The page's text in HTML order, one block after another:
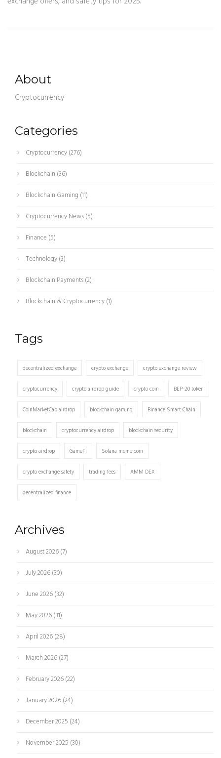
About
Cryptocurrency
Categories
Cryptocurrency(276)
Blockchain (36)
Blockchain Gaming (11)
Cryptocurrency News(5)
Finance (5)
Technology(3)
Blockchain Payments(2)
Blockchain & Cryptocurrency(1)
Tags
decentralized exchange crypto exchange crypto exchange review
cryptocurrency crypto airdrop guide crypto coin BEP-20 token
CoinMarketCap airdrop blockchain gaming Binance Smart Chain
blockchain cryptocurrency airdrop blockchain security
crypto airdrop GameFi Solana meme coin
crypto exchange safety trading fees AMM DEX
decentralized finance
Archives
August 2026(7)
July 2026(30)
June 2026(32)
May 2026(31)
April 2026(28)
March 2026(27)
February 2026(22)
January 2026(24)
December 2025 (24)
November 2025 (30)